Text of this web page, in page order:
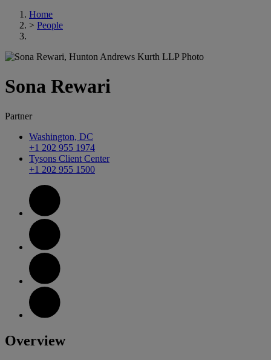
Home
> People
Sona Rewari
Partner
Washington, DC
+1 202 955 1974
Tysons Client Center
+1 202 955 1500
Overview